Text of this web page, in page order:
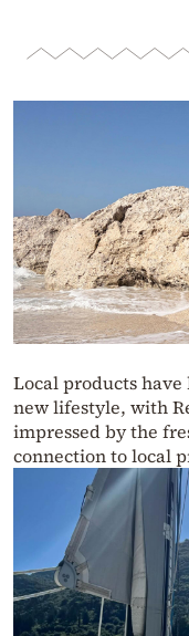
Local products
new lifestyle, with
impressed by the
connection to local